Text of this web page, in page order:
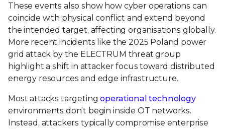
These events also show how cyber operations can
coincide with physical conflict and extend beyond
the intended target, affecting organisations globally.
More recent incidents like the 2025 Poland power
grid attack by the ELECTRUM threat group
highlight a shift in attacker focus toward distributed
energy resources and edge infrastructure.
Most attacks targetingoperational technology
environments don’t begin inside OT networks.
Instead, attackers typically compromise enterprise